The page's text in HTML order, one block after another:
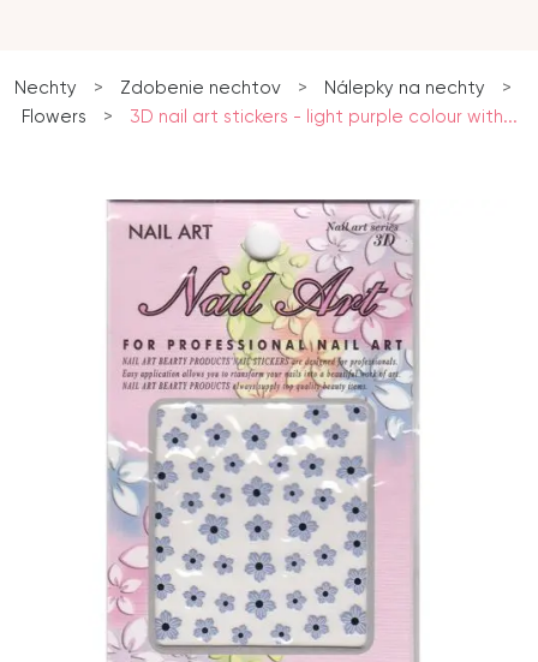
Nechty > Zdobenie nechtov > Nálepky na nechty
>
Flowers
> 3D nail art stickers - light purple colour with...